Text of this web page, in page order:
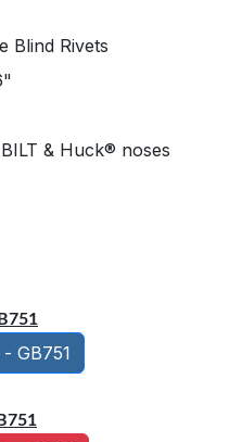
Blind Rivets
& Huck® noses
GB751